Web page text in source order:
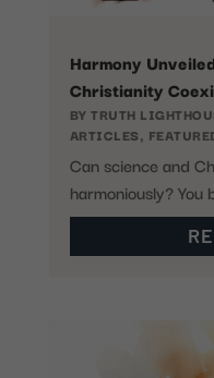
Harmony
Christianity
BYTRUTH
ARTICLES,
Can science and
harmoniously? You